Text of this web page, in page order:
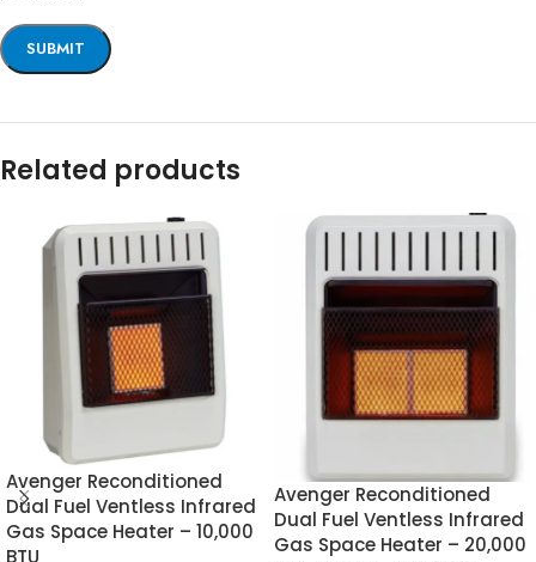
Related products
Avenger Reconditioned
Dual Fuel Ventless Infrared
Gas Space Heater – 10,000
Avenger Reconditioned
Dual Fuel Ventless Infrared
Gas Space Heater – 20,000